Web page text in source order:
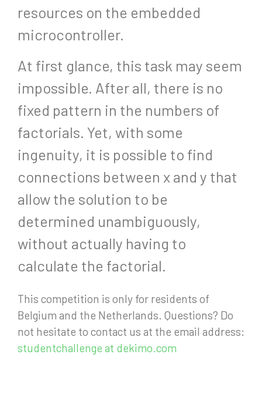
resources on the embedded
microcontroller.
At first glance, this task may seem
impossible. After all, there is no
fixed pattern in the numbers of
factorials. Yet, with some
ingenuity, it is possible to find
connections between x and y that
allow the solution to be
determined unambiguously,
without actually having to
calculate the factorial.
This competition is only for residents of
Belgium and the Netherlands. Questions? Do
not hesitate to contact us at the email address:
studentchallenge at dekimo.com